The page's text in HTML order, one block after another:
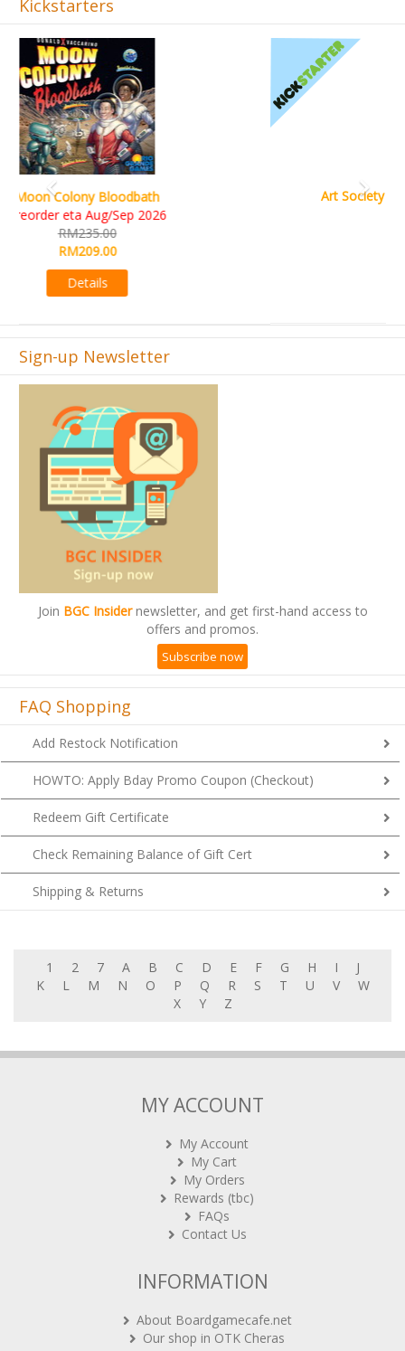
Art Society Collector (KS Deluxe All-in Edition)
KS eta Sep 2026
Previous Next
Sign-up Newsletter
JoinBGC Insidernewsletter, and get first-hand access to
offers and promos.
Subscribe now
FAQ Shopping
Add Restock Notification
HOWTO: Apply Bday Promo Coupon (Checkout)
Redeem Gift Certificate
Check Remaining Balance of Gift Cert
Shipping & Returns
M N O P Q R S T U V
W
X
Y Z
My Cart
My Orders
Rewards (tbc)
FAQs
Contact Us
Our shop in OTK Cheras
Shipping & Returns